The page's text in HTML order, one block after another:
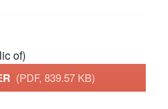
of)
(PDF, 839.57 KB)